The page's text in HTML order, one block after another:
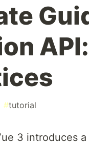
#tutorial
3 introduces